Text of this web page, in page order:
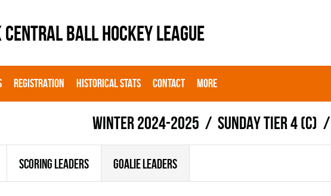
CENTRAL BALL HOCKEY LEAGUE
REGISTRATION HISTORICAL STATS CONTACT MORE
winter 2024-2025 SUNDAY TIER 4 (C)
SCORING LEADERS GOALIE LEADERS